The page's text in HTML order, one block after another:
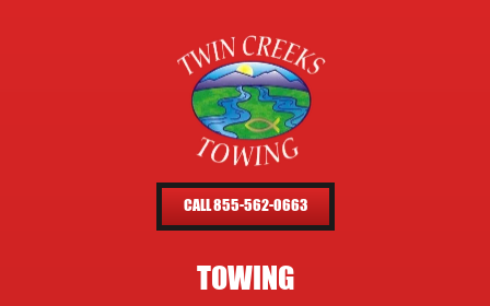
CALL 855-562-0663
TOWING